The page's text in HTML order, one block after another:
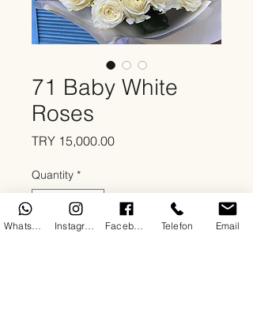
71 Baby White
Roses
TRY 15,000.00Price
Quantity *
Telefon Email